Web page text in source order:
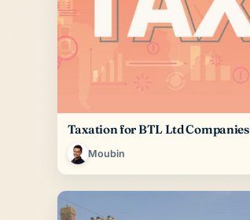
Taxation for BTL Ltd Companies
Moubin